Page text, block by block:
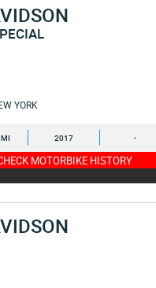
YORK
2017 -
MOTORBIKE HISTORY